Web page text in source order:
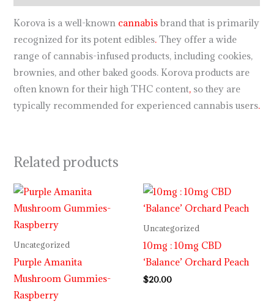
Korova is a well-known cannabis brand that is primarily
recognized for its potent edibles. They offer a wide
range of cannabis-infused products, including cookies,
brownies, and other baked goods. Korova products are
often known for their high THC content, so they are
typically recommended for experienced cannabis users.
Related products
Uncategorized
Purple Amanita
Mushroom Gummies-
Raspberry
Price
range:
$29.99
Uncategorized
10mg : 10mg CBD
‘Balance’ Orchard Peach
$20.00